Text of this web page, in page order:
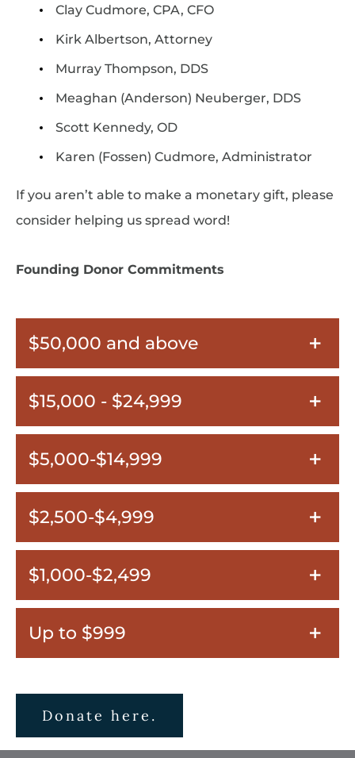
Clay Cudmore, CPA, CFO
Kirk Albertson, Attorney
Murray Thompson, DDS
Meaghan (Anderson) Neuberger, DDS
Scott Kennedy, OD
Karen (Fossen) Cudmore, Administrator
If you aren’t able to make a monetary gift, please
consider helping us spread word!
Founding Donor Commitments
$50,000 and above
$15,000 - $24,999
$5,000-$14,999
$2,500-$4,999
$1,000-$2,499
Up to $999
Donate here.